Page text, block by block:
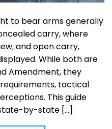
to bear arms generally
carry, where
and open carry,
While both are
Amendment, they
tactical
This guide
by-state […]